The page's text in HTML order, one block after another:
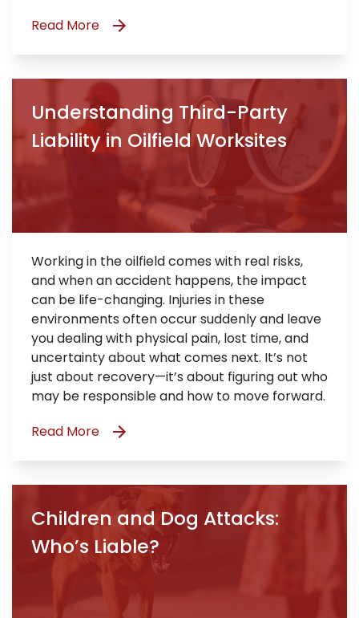
Read More
Understanding Third-Party
Liability in Oilfield Worksites
Working in the oilfield comes with real risks,
and when an accident happens, the impact
can be life-changing. Injuries in these
environments often occur suddenly and leave
you dealing with physical pain, lost time, and
uncertainty about what comes next. It’s not
just about recovery—it’s about figuring out who
may be responsible and how to move forward.
Read More
Children and Dog Attacks:
Who’s Liable?